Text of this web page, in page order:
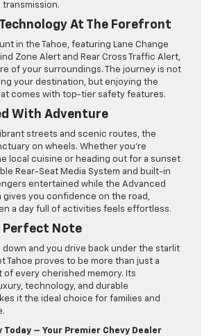
At The Forefront
in the Tahoe, featuring Lane Change
Zone Alert and Rear Cross Traffic Alert,
of your surroundings. The journey is not
your destination, but enjoying the
comes with top-tier safety features.
With Adventure
streets and scenic routes, the
on wheels. Whether you’re
local cuisine or heading out for a sunset
Rear-Seat Media System and built-in
entertained while the Advanced
gives you confidence on the road,
a day full of activities feels effortless.
Perfect Note
down and you drive back under the starlit
Tahoe proves to be more than just a
of every cherished memory. Its
technology, and durable
it the ideal choice for families and
Today – Your Premier Chevy Dealer